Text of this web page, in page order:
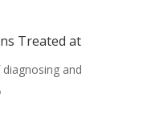
Treated at
and